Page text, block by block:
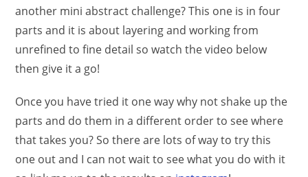
another mini abstract challenge? This one is in four
parts and it is about layering and working from
unrefined to fine detail so watch the video below
then give it a go!
Once you have tried it one way why not shake up the
parts and do them in a different order to see where
that takes you? So there are lots of way to try this
one out and I can not wait to see what you do with it